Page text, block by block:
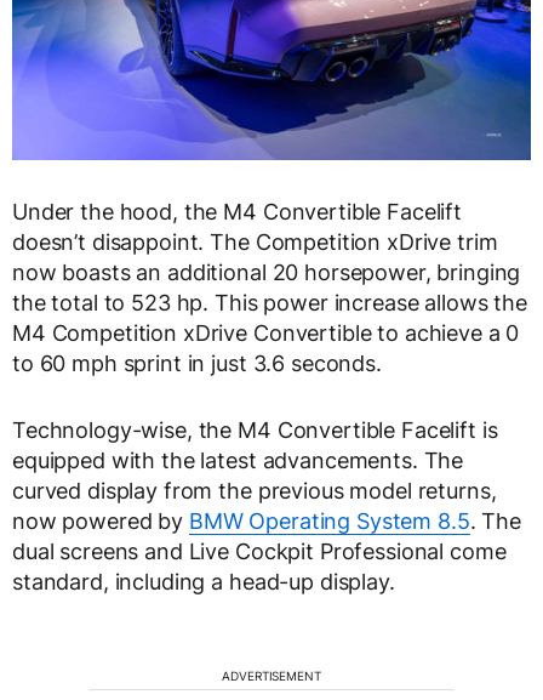
Under the hood, the M4 Convertible Facelift
doesn’t disappoint. The Competition xDrive trim
now boasts an additional 20 horsepower, bringing
the total to 523 hp. This power increase allows the
M4 Competition xDrive Convertible to achieve a 0
to 60 mph sprint in just 3.6 seconds.
Technology-wise, the M4 Convertible Facelift is
equipped with the latest advancements. The
curved display from the previous model returns,
now powered by BMW Operating System 8.5. The
dual screens and Live Cockpit Professional come
standard, including a head-up display.
ADVERTISEMENT